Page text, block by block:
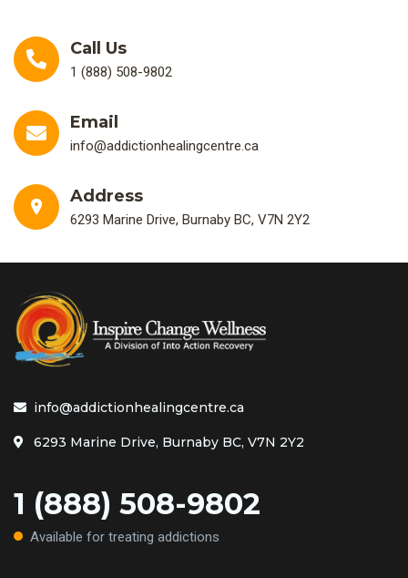
Call Us
1 (888) 508-9802
Email
info@addictionhealingcentre.ca
Address
6293 Marine Drive, Burnaby BC, V7N 2Y2
info@addictionhealingcentre.ca
6293 Marine Drive, Burnaby BC, V7N 2Y2
1 (888) 508-9802
Available for treating addictions